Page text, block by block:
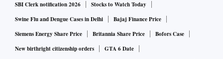
SBI Clerk notification 2026
Stocks to Watch Today
Swine Flu and Dengue Cases in Delhi
Bajaj Finance Price
Siemens Energy Share Price
Britannia Share Price
Bofors Case
New birthright citizenship orders
GTA 6 Date